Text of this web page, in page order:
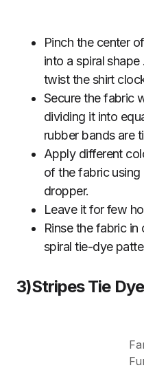
Pinch the center
into a spiral
twist the shirt
Secure the fabric
dividing it into
rubber bands are
Apply different
of the fabric
dropper.
Leave it for few
Rinse the fabric
spiral tie-dye
3)Stripes Tie